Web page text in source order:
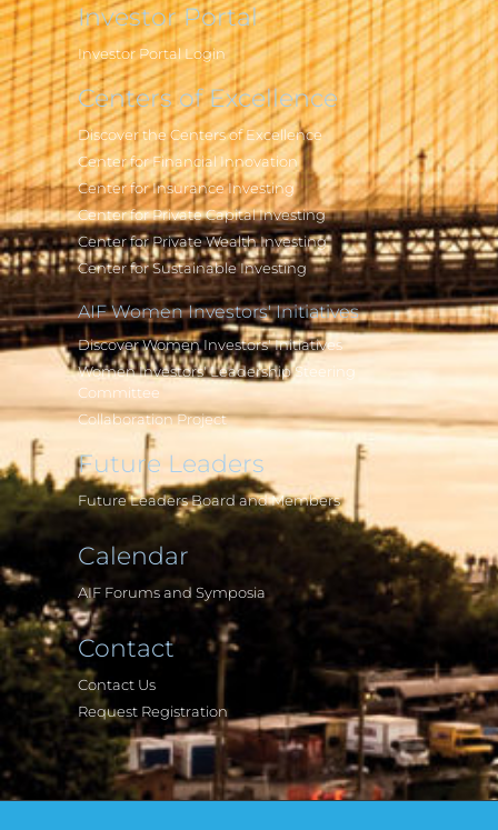
Investor Portal
Investor Portal Login
Centers of Excellence
Discover the Centers of Excellence
Center for Financial Innovation
Center for Insurance Investing
Center for Private Capital Investing
Center for Private Wealth Investing
Center for Sustainable Investing
AIF Women Investors' Initiatives
Discover Women Investors' Initiatives
Women Investors' Leadership Steering
Committee
Collaboration Project
Future Leaders
Future Leaders Board and Members
Calendar
AIF Forums and Symposia
Contact
Contact Us
Request Registration